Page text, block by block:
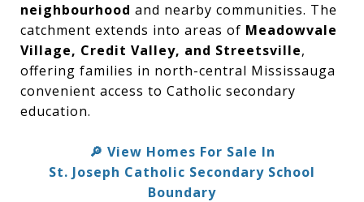
neighbourhood and nearby communities. The
catchment extends into areas of Meadowvale
Village, Credit Valley, and Streetsville,
offering families in north-central Mississauga
convenient access to Catholic secondary
education.
🔎 View Homes For Sale In
St. Joseph Catholic Secondary School
Boundary